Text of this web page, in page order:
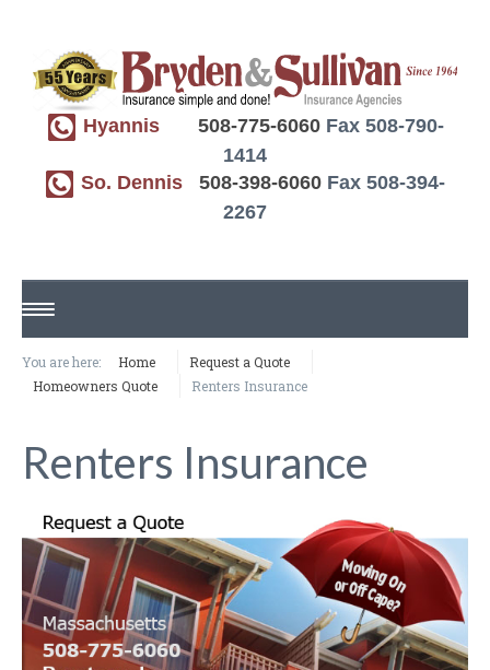
Hyannis 508-775-6060Fax 508-790-
1414
So. Dennis
508-398-6060 Fax 508-394-
2267
HOME
REQUEST A QUOTE
CLAIMS
INSURANCE CERTIFICATES
DIRECTIONS
You are here: Home
Request a Quote
Homeowners Quote
Renters Insurance
Renters Insurance